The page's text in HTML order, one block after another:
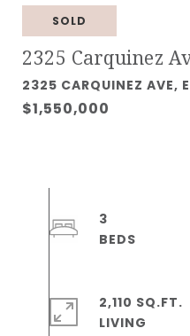
SOLD
2325 Carquinez
2325 CARQUINEZ AVE,
$1,550,000
3
2,110 SQ.FT.
LIVING